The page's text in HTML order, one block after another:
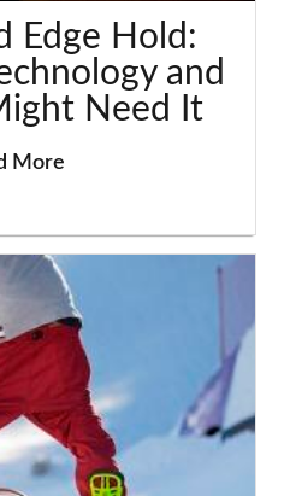
Edge Hold:
and
Need It
More